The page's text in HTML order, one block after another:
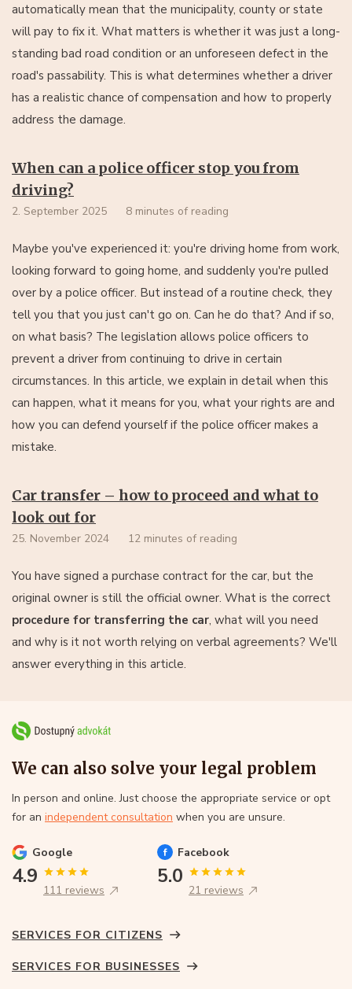
automatically mean that the municipality, county or state
will pay to fix it. What matters is whether it was just a long-
standing bad road condition or an unforeseen defect in the
road's passability. This is what determines whether a driver
has a realistic chance of compensation and how to properly
address the damage.
When can a police officer stop you from
driving?
2. September 2025 8 minutes of reading
Maybe you've experienced it: you're driving home from work,
looking forward to going home, and suddenly you're pulled
over by a police officer. But instead of a routine check, they
tell you that you just can't go on. Can he do that? And if so,
on what basis? The legislation allows police officers to
prevent a driver from continuing to drive in certain
circumstances. In this article, we explain in detail when this
can happen, what it means for you, what your rights are and
how you can defend yourself if the police officer makes a
mistake.
Car transfer – how to proceed and what to
look out for
25. November 2024 12 minutes of reading
You have signed a purchase contract for the car, but the
original owner is still the official owner. What is the correct
procedure for transferring the car, what will you need
and why is it not worth relying on verbal agreements? We'll
answer everything in this article.
We can also solve your legal problem
In person and online. Just choose the appropriate service or opt
for an independent consultation when you are unsure.
Google
4.9
111 reviews
Facebook
5.0
21 reviews
SERVICES FOR CITIZENS
SERVICES FOR BUSINESSES